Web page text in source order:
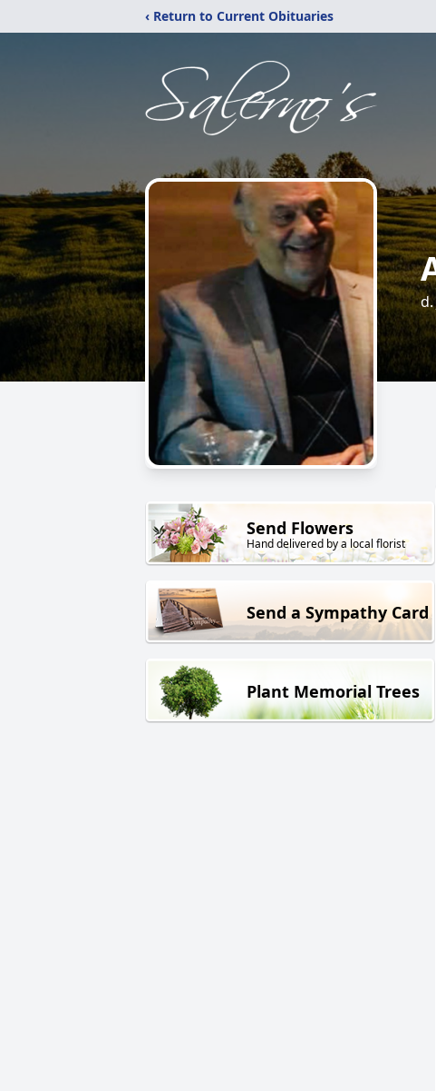
‹ Return to Current Obituaries
d.
Send Flowers
Hand delivered by a local florist
Send a Sympathy Card
Plant Memorial Trees